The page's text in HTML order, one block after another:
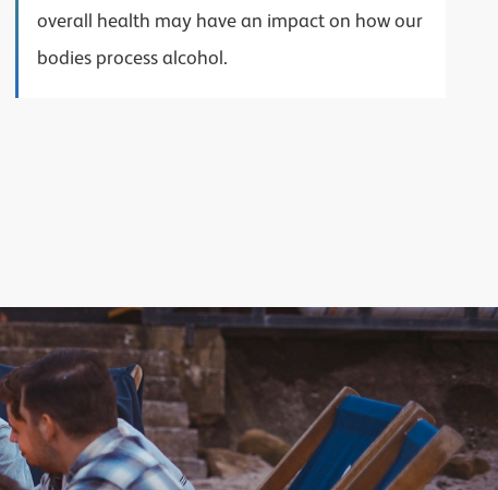
overall health may have an impact on how our
bodies process alcohol.